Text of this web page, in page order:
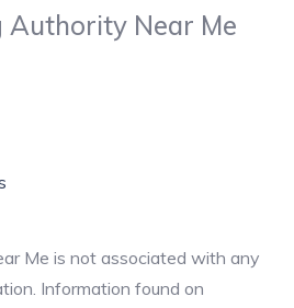
Authority Near Me
Me is not associated with any
Information found on